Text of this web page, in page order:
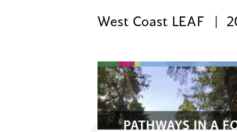
West Coast LEAF